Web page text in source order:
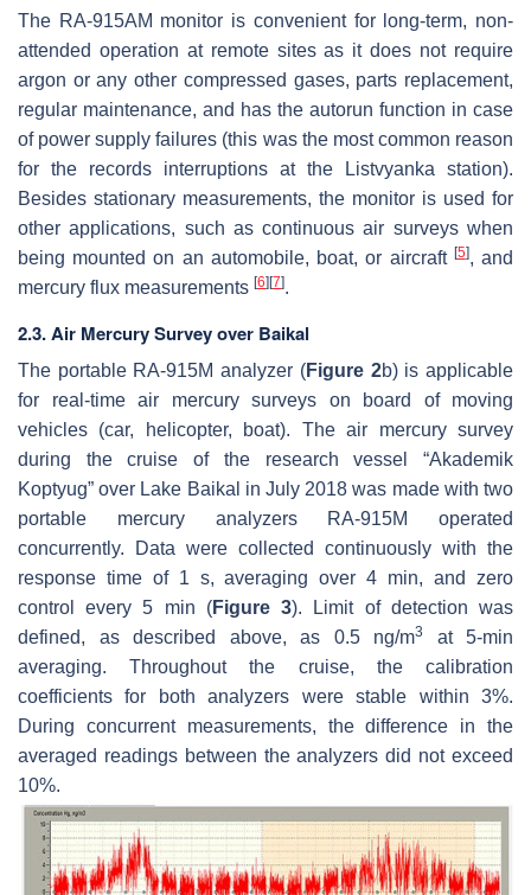
The RA-915AM monitor is convenient for long-term, non-
attended operation at remote sites as it does not require
argon or any other compressed gases, parts replacement,
regular maintenance, and has the autorun function in case
of power supply failures (this was the most common reason
for the records interruptions at the Listvyanka station).
Besides stationary measurements, the monitor is used for
other applications, such as continuous air surveys when
being mounted on an automobile, boat, or aircraft [5], and
mercury flux measurements [6] [7].
2.3. Air Mercury Survey over Baikal
The portable RA-915M analyzer (Figure 2b) is applicable
for real-time air mercury surveys on board of moving
vehicles (car, helicopter, boat). The air mercury survey
during the cruise of the research vessel “Akademik
Koptyug” over Lake Baikal in July 2018 was made with two
portable mercury analyzers RA-915M operated
concurrently. Data were collected continuously with the
response time of 1 s, averaging over 4 min, and zero
control every 5 min (Figure 3). Limit of detection was
defined, as described above, as 0.5 ng/m3
at 5-min
averaging. Throughout the cruise, the calibration
coefficients for both analyzers were stable within 3%.
During concurrent measurements, the difference in the
averaged readings between the analyzers did not exceed
10%.